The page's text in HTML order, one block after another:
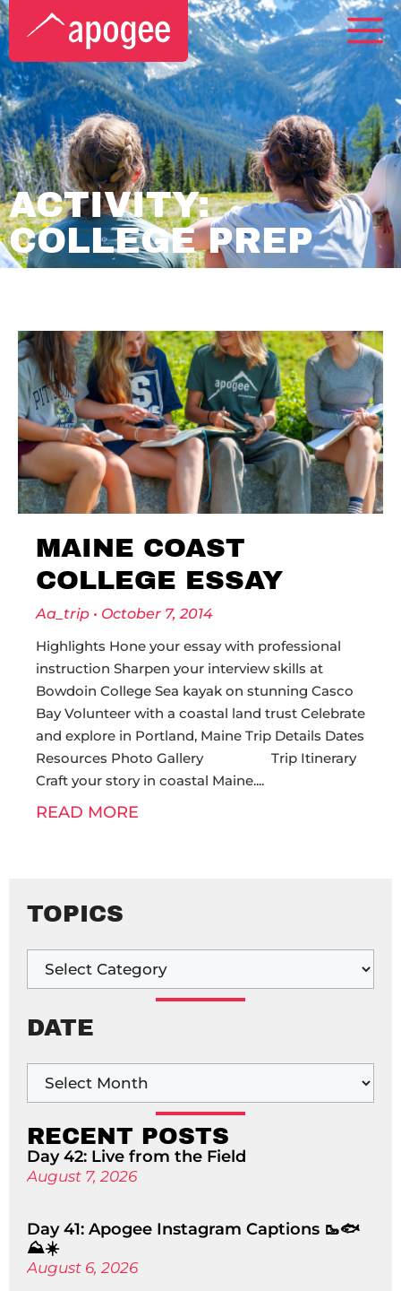
ACTIVITY:
COLLEGE PREP
MAINE COAST
COLLEGE ESSAY
Aa_trip
October 7, 2014
Highlights Hone your essay with professional
instruction Sharpen your interview skills at
Bowdoin College Sea kayak on stunning Casco
Bay Volunteer with a coastal land trust Celebrate
and explore in Portland, Maine Trip Details Dates
Resources Photo Gallery Trip Itinerary
Craft your story in coastal Maine.
READ MORE
TOPICS
DATE
RECENT POSTS
Day 42: Live from the Field
August 7, 2026
Day 41: Apogee Instagram Captions 🥾🐟
⛰️☀️
August 6, 2026